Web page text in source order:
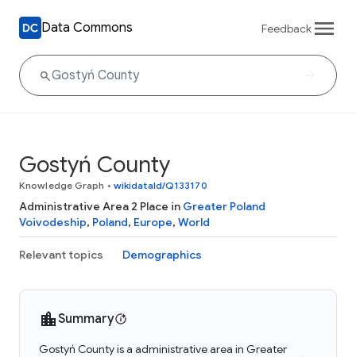
Data Commons Feedback
Gostyń County
Knowledge Graph • wikidataId/Q133170
Administrative Area 2 Place in Greater Poland
Voivodeship, Poland, Europe, World
Relevant topics Demographics
Summary
Gostyń County is a administrative area in Greater